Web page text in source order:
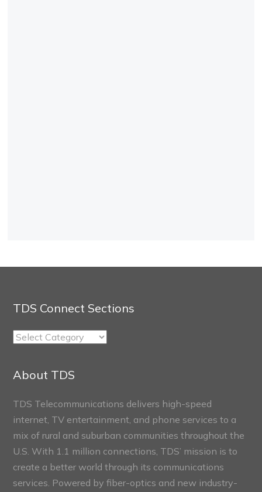
TDS Connect Sections
TDS
Sections
About TDS
TDS Telecommunications delivers high-speed
internet, TV entertainment, and phone services to a
mix of rural and suburban communities throughout the
U.S. With 1.1 million connections, TDS’ mission is to
create a better world through its communications
services. Powered by fiber-optics and new industry-